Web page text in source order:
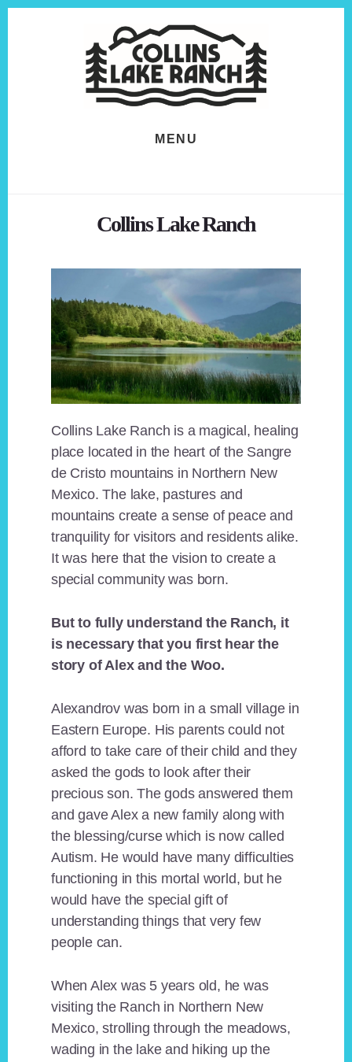
MENU
Collins Lake Ranch
Collins Lake Ranch is a magical, healing
place located in the heart of the Sangre
de Cristo mountains in Northern New
Mexico. The lake, pastures and
mountains create a sense of peace and
tranquility for visitors and residents alike.
It was here that the vision to create a
special community was born.
But to fully understand the Ranch, it
is necessary that you first hear the
story of Alex and the Woo.
Alexandrov was born in a small village in
Eastern Europe. His parents could not
afford to take care of their child and they
asked the gods to look after their
precious son. The gods answered them
and gave Alex a new family along with
the blessing/curse which is now called
Autism. He would have many difficulties
functioning in this mortal world, but he
would have the special gift of
understanding things that very few
people can.
When Alex was 5 years old, he was
visiting the Ranch in Northern New
Mexico, strolling through the meadows,
wading in the lake and hiking up the